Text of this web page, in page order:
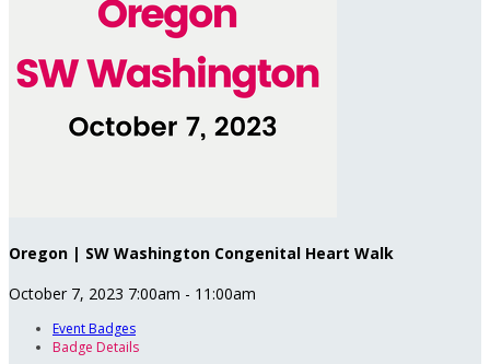
Oregon | SW Washington Congenital Heart Walk
October 7, 2023 7:00am - 11:00am
Event Badges
Badge Details